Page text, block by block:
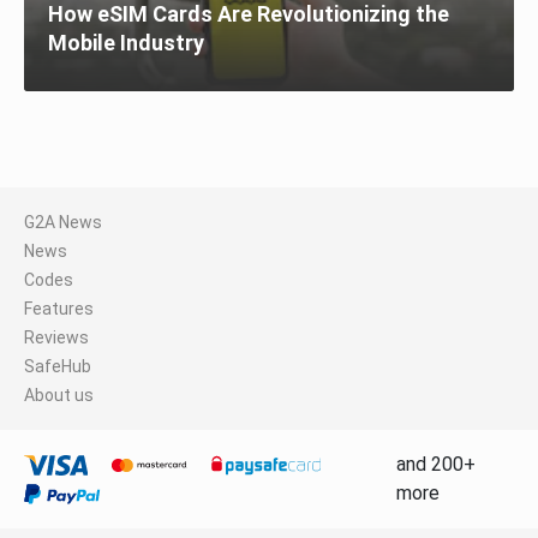
How eSIM Cards Are Revolutionizing the
Mobile Industry
G2A News
News
Codes
Features
Reviews
SafeHub
About us
and 200+
more